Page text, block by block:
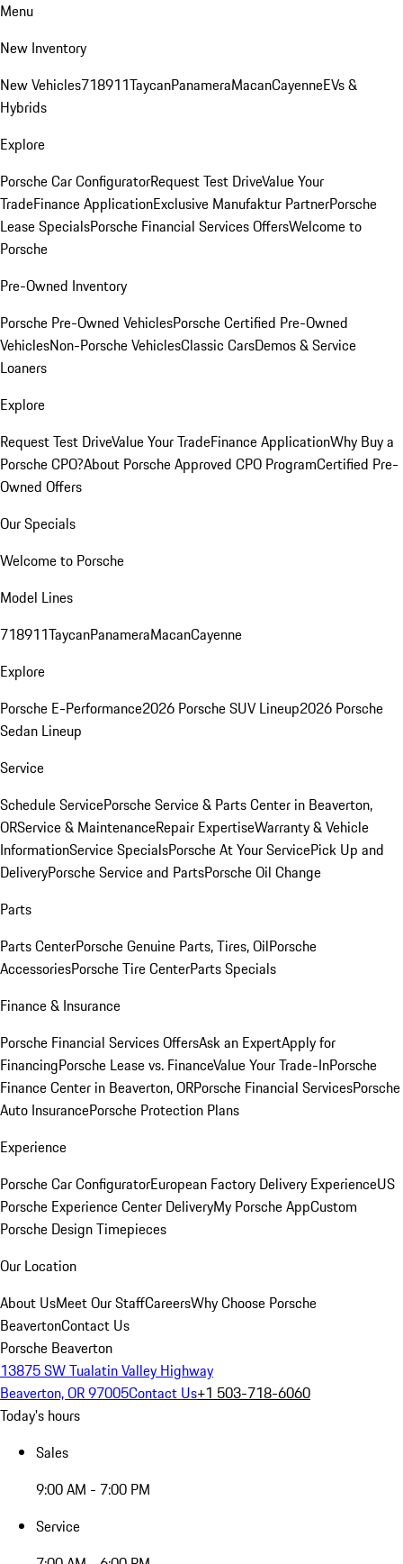
Menu
New Inventory
New Vehicles718911TaycanPanameraMacanCayenneEVs &
Hybrids
Explore
Porsche Car ConfiguratorRequest Test DriveValue Your
TradeFinance ApplicationExclusive Manufaktur PartnerPorsche
Lease SpecialsPorsche Financial Services OffersWelcome to
Porsche
Pre-Owned Inventory
Porsche Pre-Owned VehiclesPorsche Certified Pre-Owned
VehiclesNon-Porsche VehiclesClassic CarsDemos & Service
Loaners
Explore
Request Test DriveValue Your TradeFinance ApplicationWhy Buy a
Porsche CPO?About Porsche Approved CPO ProgramCertified Pre-
Owned Offers
Our Specials
Welcome to Porsche
Model Lines
718911TaycanPanameraMacanCayenne
Explore
Porsche E-Performance2026 Porsche SUV Lineup2026 Porsche
Sedan Lineup
Service
Schedule ServicePorsche Service & Parts Center in Beaverton,
ORService & MaintenanceRepair ExpertiseWarranty & Vehicle
InformationService SpecialsPorsche At Your ServicePick Up and
DeliveryPorsche Service and PartsPorsche Oil Change
Parts
Parts CenterPorsche Genuine Parts, Tires, OilPorsche
AccessoriesPorsche Tire CenterParts Specials
Finance & Insurance
Porsche Financial Services OffersAsk an ExpertApply for
FinancingPorsche Lease vs. FinanceValue Your Trade-InPorsche
Finance Center in Beaverton, ORPorsche Financial ServicesPorsche
Auto InsurancePorsche Protection Plans
Experience
Porsche Car ConfiguratorEuropean Factory Delivery ExperienceUS
Porsche Experience Center DeliveryMy Porsche AppCustom
Porsche Design Timepieces
Our Location
About UsMeet Our StaffCareersWhy Choose Porsche
BeavertonContact Us
Porsche Beaverton
13875 SW Tualatin Valley Highway
Beaverton, OR 97005Contact Us+1 503-718-6060
Today's hours
Sales
9:00 AM - 7:00 PM
Service